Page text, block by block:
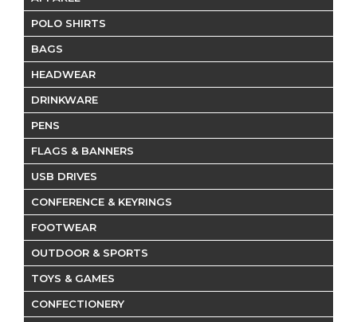
POLO SHIRTS
BAGS
HEADWEAR
DRINKWARE
PENS
FLAGS & BANNERS
USB DRIVES
CONFERENCE & KEYRINGS
FOOTWEAR
OUTDOOR & SPORTS
TOYS & GAMES
CONFECTIONERY